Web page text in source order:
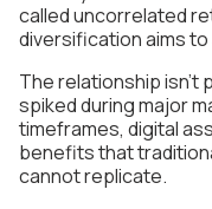
called uncorrelated
diversification aims to
The relationship isn't
spiked during major
timeframes, digital
benefits that
cannot replicate.